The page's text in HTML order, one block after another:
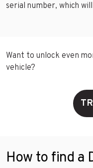
serial number, which
Want to unlock even
vehicle?
How to find a